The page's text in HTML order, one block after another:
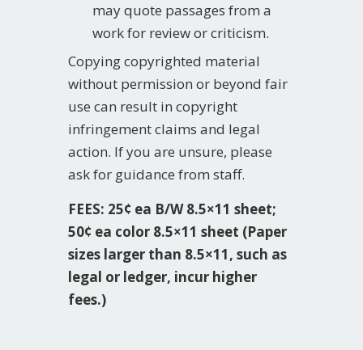
may quote passages from a
work for review or criticism.
Copying copyrighted material
without permission or beyond fair
use can result in copyright
infringement claims and legal
action. If you are unsure, please
ask for guidance from staff.
FEES: 25¢ ea B/W 8.5×11 sheet;
50¢ ea color 8.5×11 sheet (Paper
sizes larger than 8.5×11, such as
legal or ledger, incur higher
fees.)